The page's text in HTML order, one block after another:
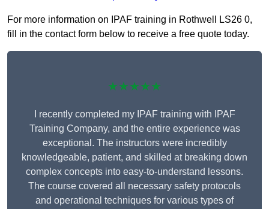
For more information on IPAF training in Rothwell LS26 0,
fill in the contact form below to receive a free quote today.
★★★★★
I recently completed my IPAF training with IPAF
Training Company, and the entire experience was
exceptional. The instructors were incredibly
knowledgeable, patient, and skilled at breaking down
complex concepts into easy-to-understand lessons.
The course covered all necessary safety protocols
and operational techniques for various types of